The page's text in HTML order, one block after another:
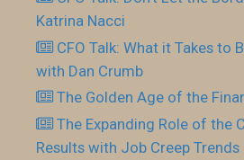
Katrina Nacci
CFO Talk: What it Takes to
with Dan Crumb
The Golden Age of the
The Expanding Role of the
Results with Job Creep Trends